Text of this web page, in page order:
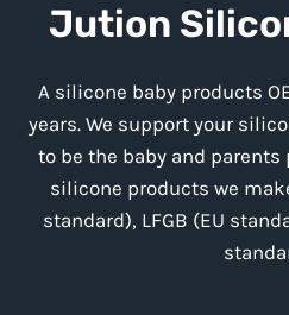
Jution
A silicone baby products
years. We support your
to be the baby and parents
silicone products we
standard), LFGB (EU